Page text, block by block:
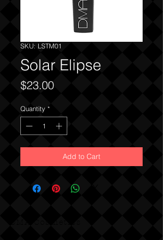
SKU: LSTM01
Solar Elipse
$23.00Price
Quantity *
Add to Cart